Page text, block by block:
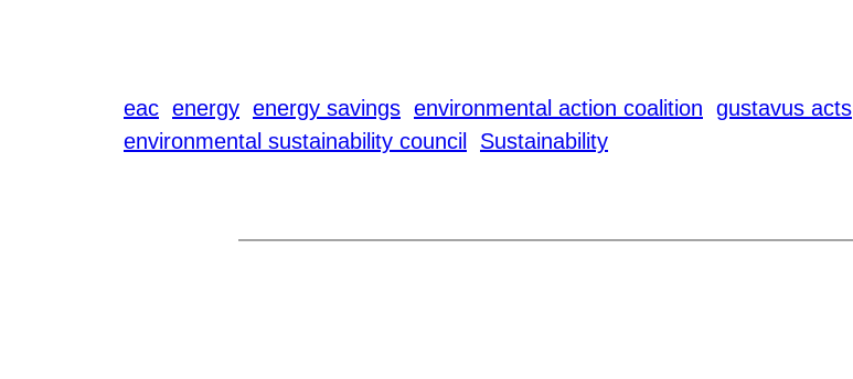
eac energy energy savings environmental action coalition gustavus acts
environmental sustainability council Sustainability